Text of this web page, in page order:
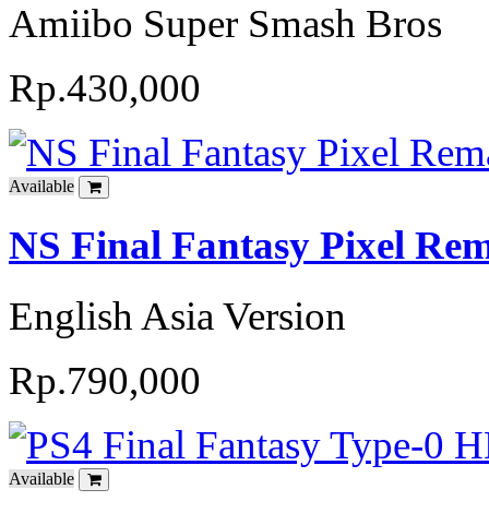
Amiibo Super Smash Bros
Rp.430,000
Available
NS Final Fantasy Pixel
English Asia Version
Rp.790,000
Available